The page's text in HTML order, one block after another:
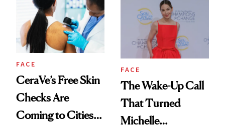
FACE
CeraVe’s Free Skin
Checks Are
Coming to Cities
FACE
The Wake-Up Call
That Turned
Michelle